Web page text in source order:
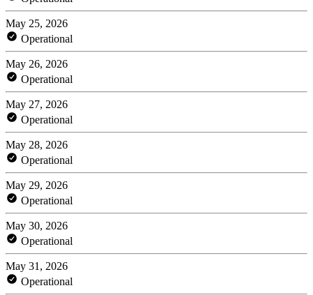
May 25, 2026
Operational
May 26, 2026
Operational
May 27, 2026
Operational
May 28, 2026
Operational
May 29, 2026
Operational
May 30, 2026
Operational
May 31, 2026
Operational